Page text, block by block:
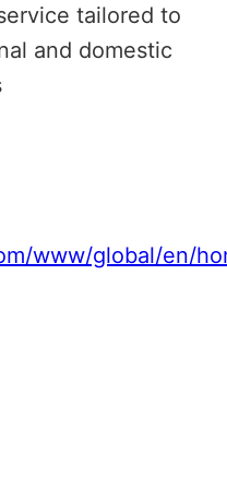
tailored to
and domestic
www/global/en/